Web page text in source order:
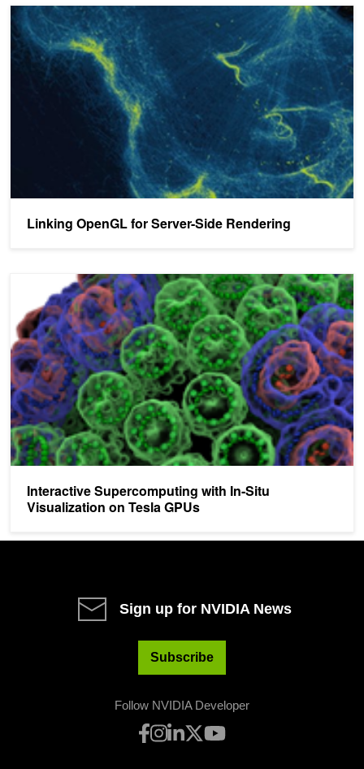
Linking OpenGL for Server-Side Rendering
Linking OpenGL for Server-Side Rendering
Interactive Supercomputing with In-Situ
Visualization on Tesla GPUs
Interactive Supercomputing with In-Situ Visualization on Tesla
Sign up for NVIDIA News
Subscribe
Follow NVIDIA Developer